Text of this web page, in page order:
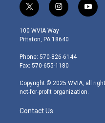
t
w
i
t
e
r
i
n
s
t
g
r
m
y
o
100 WVIA Way
Pittston, PA 18640
Phone: 570-826-6144
Fax: 570-655-1180
Copyright © 2025 WVIA, all
not-for-profit organization.
Contact Us